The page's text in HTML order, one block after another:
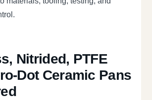
Nitrided, PTFE
Dot Ceramic Pans